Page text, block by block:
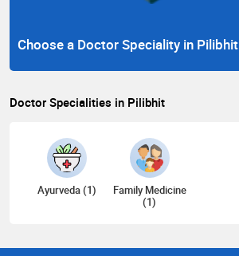
Choose a Doctor Speciality in Pilibhit
Doctor Specialities in Pilibhit
Ayurveda (1)
Family Medicine
(1)